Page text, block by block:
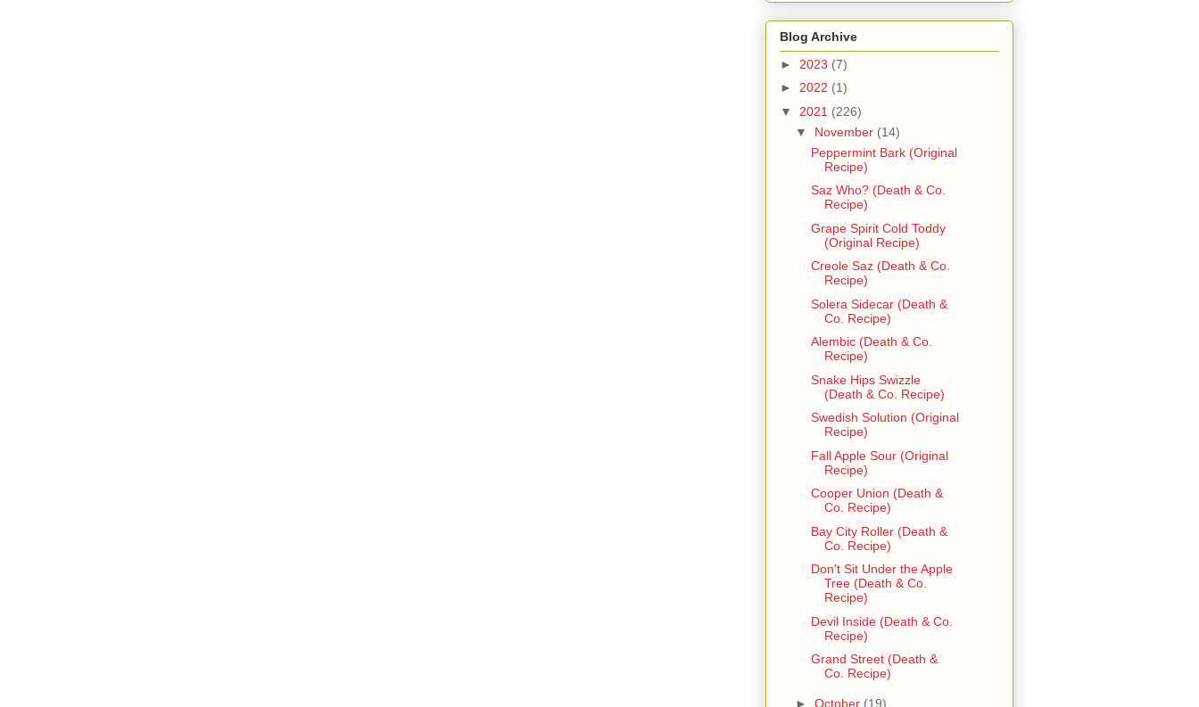
Blog Archive
► 2023 (7)
► 2022 (1)
▼ 2021 (226)
▼ November (14)
Peppermint Bark (Original
Recipe)
Saz Who? (Death & Co.
Recipe)
Grape Spirit Cold Toddy
(Original Recipe)
Creole Saz (Death & Co.
Recipe)
Solera Sidecar (Death &
Co. Recipe)
Alembic (Death & Co.
Recipe)
Snake Hips Swizzle
(Death & Co. Recipe)
Swedish Solution (Original
Recipe)
Fall Apple Sour (Original
Recipe)
Cooper Union (Death &
Co. Recipe)
Bay City Roller (Death &
Co. Recipe)
Don't Sit Under the Apple
Tree (Death & Co.
Recipe)
Devil Inside (Death & Co.
Recipe)
Grand Street (Death &
Co. Recipe)
► October (19)